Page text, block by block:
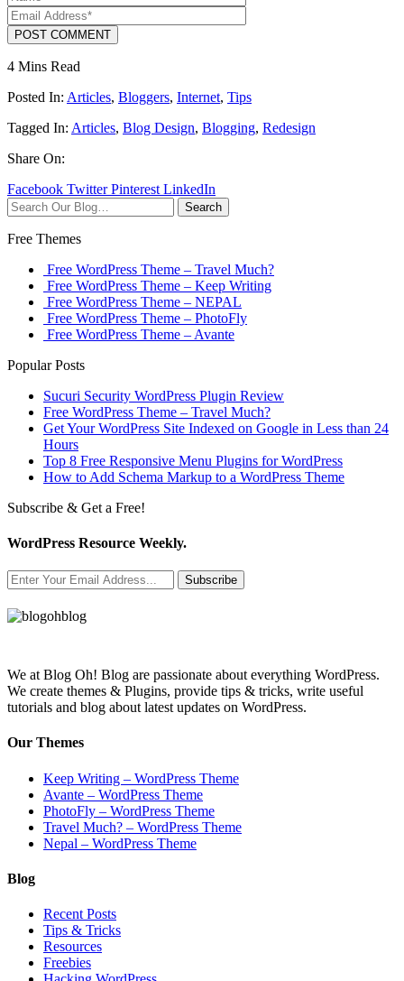
POST COMMENT
4 Mins Read
Posted In: Articles, Bloggers, Internet, Tips
Tagged In: Articles, Blog Design, Blogging, Redesign
Share On:
Facebook Twitter Pinterest LinkedIn
Search
Free Themes
Free WordPress Theme – Travel Much?
Free WordPress Theme – Keep Writing
Free WordPress Theme – NEPAL
Free WordPress Theme – PhotoFly
Free WordPress Theme – Avante
Popular Posts
Sucuri Security WordPress Plugin Review
Free WordPress Theme – Travel Much?
Get Your WordPress Site Indexed on Google in Less than 24
Hours
Top 8 Free Responsive Menu Plugins for WordPress
How to Add Schema Markup to a WordPress Theme
Subscribe & Get a Free!
WordPress Resource Weekly.
Subscribe
We at Blog Oh! Blog are passionate about everything WordPress.
We create themes & Plugins, provide tips & tricks, write useful
tutorials and blog about latest updates on WordPress.
Our Themes
Keep Writing – WordPress Theme
Avante – WordPress Theme
PhotoFly – WordPress Theme
Travel Much? – WordPress Theme
Nepal – WordPress Theme
Blog
Recent Posts
Tips & Tricks
Resources
Freebies